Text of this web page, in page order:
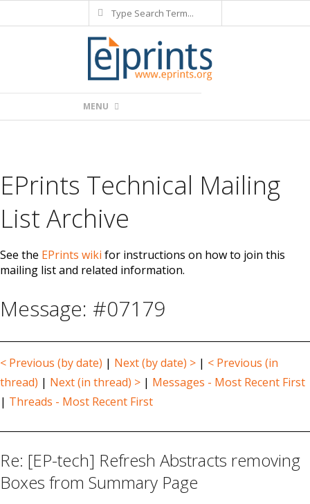
to
Search
Navigation
MENU
EPrints Technical Mailing
List Archive
See the EPrints wiki for instructions on how to join this
mailing list and related information.
Message: #07179
< Previous (by date) | Next (by date) > | < Previous (in
thread) | Next (in thread) > | Messages - Most Recent First
| Threads - Most Recent First
Re: [EP-tech] Refresh Abstracts removing
Boxes from Summary Page